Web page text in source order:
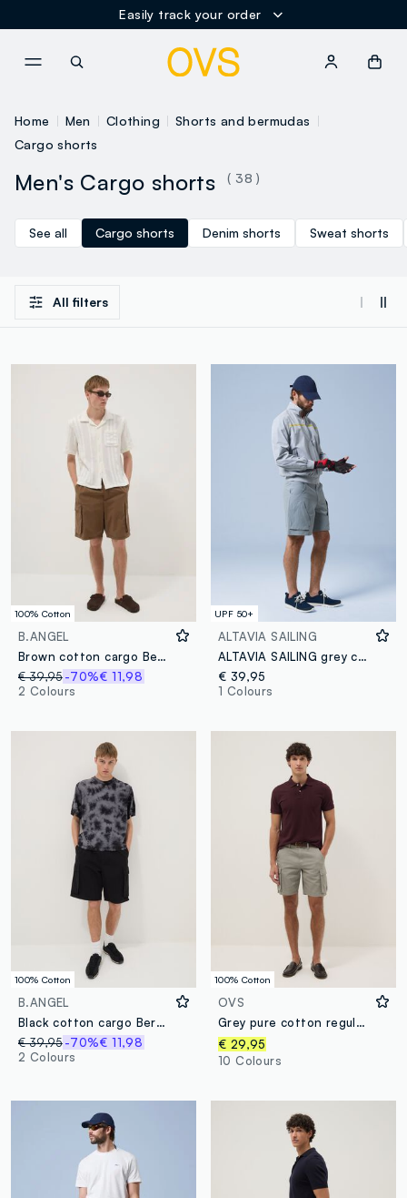
Easily track your order
Home Men Clothing
Shorts and bermudas
Cargo shorts
Men's Cargo shorts ( 38 )
See all Cargo shorts Denim shorts Sweat shorts
All filters
100% Cotton
B.ANGEL
Brown cotton cargo Bermuda shorts with a baggy fit
€ 39,95-70%€ 11,98
2 Colours
UPF 50+
ALTAVIA SAILING
ALTAVIA SAILING grey cargo shorts in stretch fabric
€ 39,95
1 Colours
100% Cotton
B.ANGEL
Black cotton cargo Bermuda shorts – baggy fit
€ 39,95-70%€ 11,98
2 Colours
100% Cotton
OVS
Grey pure cotton regular-fit cargo shorts
€ 29,95
10 Colours